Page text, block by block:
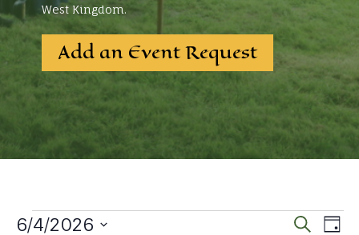
West Kingdom.
Add an Event Request
Search
Day
6/4/2026